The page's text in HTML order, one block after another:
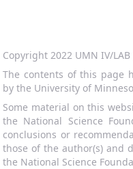
Copyright 2022 UMN IV/LAB
The contents of this page
by the University of
Some material on this
the National Science
conclusions or
those of the author(s) and
the National Science